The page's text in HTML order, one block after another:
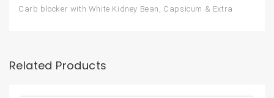
Carb blocker with White Kidney Bean, Capsicum & Extra.
Related Products